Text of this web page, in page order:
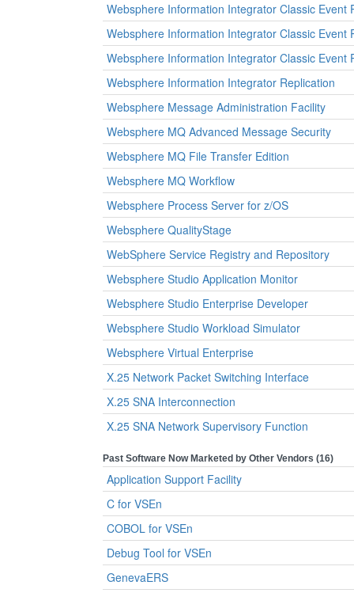
Websphere Information Integrator Classic Event
Websphere Information Integrator Classic Event
Websphere Information Integrator Classic Event
Websphere Information Integrator Replication
Websphere Message Administration Facility
Websphere MQ Advanced Message Security
Websphere MQ File Transfer Edition
Websphere MQ Workflow
Websphere Process Server for z/OS
Websphere QualityStage
WebSphere Service Registry and Repository
Websphere Studio Application Monitor
Websphere Studio Enterprise Developer
Websphere Studio Workload Simulator
Websphere Virtual Enterprise
X.25 Network Packet Switching Interface
X.25 SNA Interconnection
X.25 SNA Network Supervisory Function
Past Software Now Marketed by Other Vendors (16)
Application Support Facility
C for VSEn
COBOL for VSEn
Debug Tool for VSEn
GenevaERS